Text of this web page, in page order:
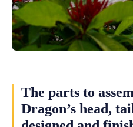
The parts to
Dragon’s head,